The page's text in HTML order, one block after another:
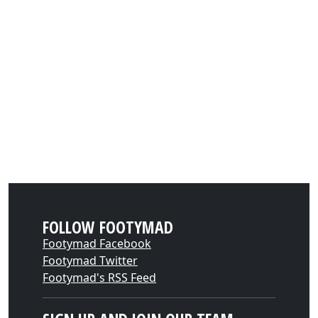
FOLLOW FOOTYMAD
Footymad Facebook
Footymad Twitter
Footymad's RSS Feed